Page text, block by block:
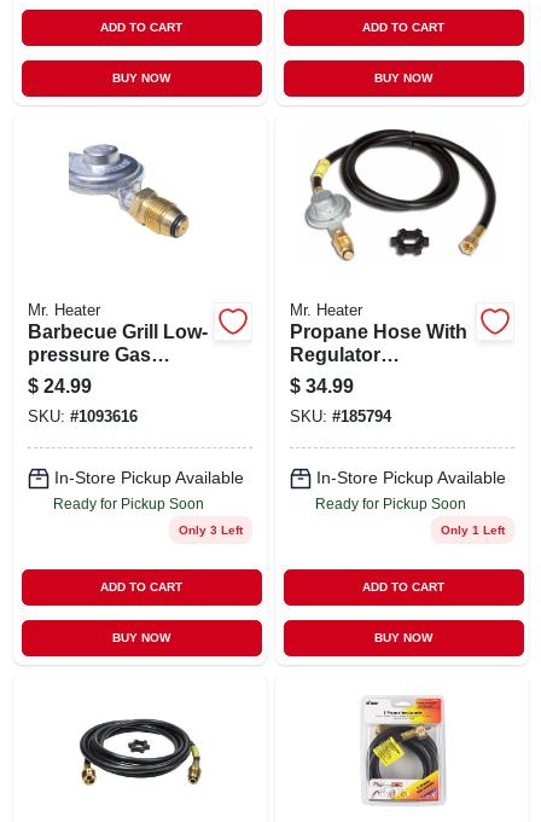
ADD TO CART
BUY NOW
ADD TO CART
BUY NOW
Mr. Heater
Barbecue Grill Low-
pressure Gas
Regulator With 11-
inch Hose For
Propane Tanks
$ 24.99
SKU: #1093616
In-Store Pickup Available
Ready for Pickup Soon
Only 3 Left
ADD TO CART
BUY NOW
Mr. Heater
Propane Hose With
Regulator
Assembly, 5-ft.
$ 34.99
SKU: #185794
In-Store Pickup Available
Ready for Pickup Soon
Only 1 Left
ADD TO CART
BUY NOW